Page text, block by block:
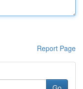
Report Page